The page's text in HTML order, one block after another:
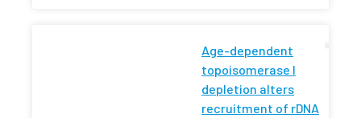
Age-dependent
topoisomerase I
depletion alters
recruitment of rDNA